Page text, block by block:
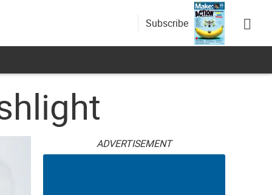
Subscribe
ADVERTISEMENT